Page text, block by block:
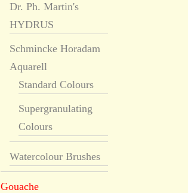
Dr. Ph. Martin's
HYDRUS
Schmincke Horadam
Aquarell
Standard Colours
Supergranulating
Colours
Watercolour Brushes
Gouache